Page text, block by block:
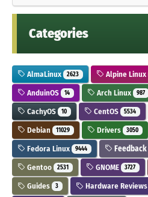
Categories
AlmaLinux 2623 Alpine Linux
AnduinOS 14 Arch Linux 987
CachyOS 10 CentOS 5534
Debian 11029 Drivers 3050
Fedora Linux 9444 Feedback
Gentoo 2531 GNOME 3727
Guides 3 Hardware Reviews